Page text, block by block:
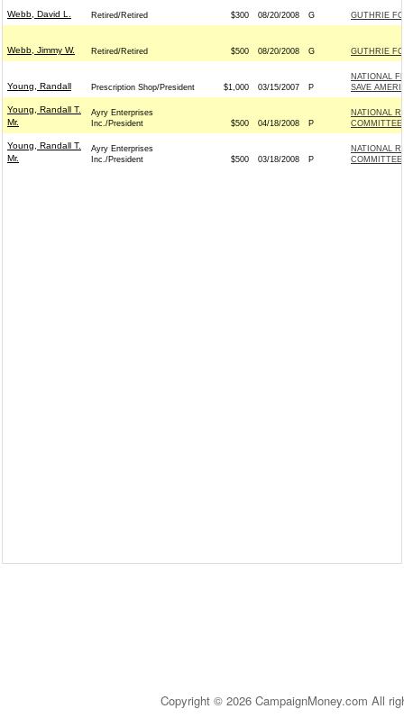
Webb, David L. Retired/Retired $300 08/20/2008 G GUTHRIE
Webb, Jimmy W. Retired/Retired $500 08/20/2008 G GUTHRIE
Young, Randall Prescription Shop/President $1,000 03/15/2007 P
NATIONAL
SAVE
Young, Randall T.
Mr.
Ayry Enterprises
Inc./President
$500 04/18/2008 P
NATIONAL
COMMITTEE
Young, Randall T.
Mr.
Ayry Enterprises
Inc./President
$500 03/18/2008 P
NATIONAL
COMMITTEE
Copyright © 2026 CampaignMoney.com All